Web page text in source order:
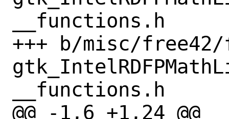
__functions.h
+++ b/misc/
__functions.h
@@ -1,6 +1,24 @@